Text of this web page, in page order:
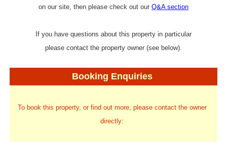
on our site, then please check out our Q&A section
If you have questions about this property in particular
please contact the property owner (see below).
Booking Enquiries
To book this property, or find out more, please contact the owner
directly: